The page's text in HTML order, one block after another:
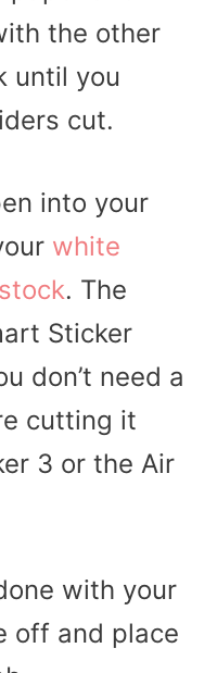
the other
until you
cut.
into your
white
. The
Sticker
don’t need a
cutting it
3 or the Air
with your
off and place